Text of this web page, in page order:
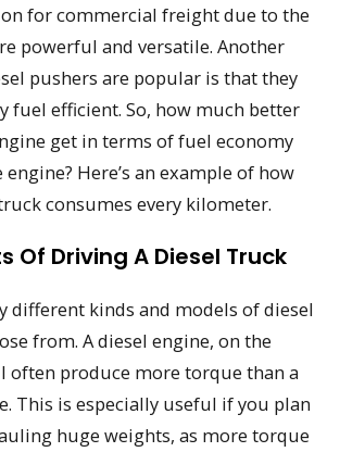
for commercial freight due to the
powerful and versatile. Another
pushers are popular is that they
fuel efficient. So, how much better
get in terms of fuel economy
Here’s an example of how
consumes every kilometer.
Of Driving A Diesel Truck
different kinds and models of diesel
from. A diesel engine, on the
often produce more torque than a
This is especially useful if you plan
huge weights, as more torque